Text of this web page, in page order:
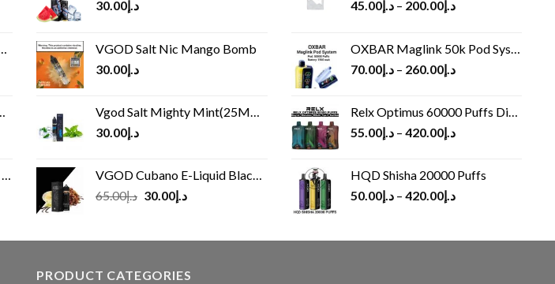
د.إ30.00
VGOD Salt Nic Mango Bomb
د.إ30.00
Vgod Salt Mighty Mint(25MG/50MG)
د.إ30.00
VGOD Cubano E-Liquid Black 60 ml
د.إ65.00
Original
د.إ65.00.
د.إ30.00
Current
د.إ30.00.
د.إ45.00 – د.إ200.00
OXBAR Maglink 50k Pod System
د.إ70.00 – د.إ260.00
Relx Optimus 60000 Puffs Disposable vape
د.إ55.00 – د.إ420.00
HQD Shisha 20000 Puffs
د.إ50.00 – د.إ420.00
PRODUCT CATEGORIES